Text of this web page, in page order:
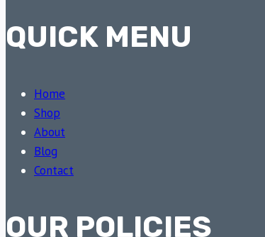
QUICK MENU
Home
Shop
About
Blog
Contact
OUR POLICIES